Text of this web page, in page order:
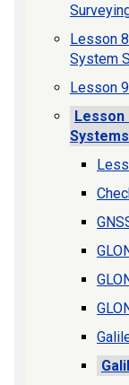
Lesson
System
Lesson
Lesson